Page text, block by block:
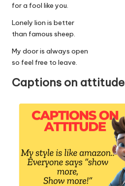
for a fool like you.
Lonely lion is better
than famous sheep.
My door is always open
so feel free to leave.
Captions on attitude